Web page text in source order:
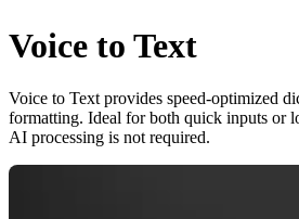
Voice to Text
Voice to Text provides speed-optimized
formatting. Ideal for both quick inputs or
AI processing is not required.